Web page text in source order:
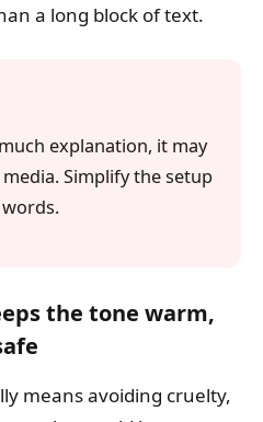
a long block of text.
explanation, it may
Simplify the setup
the tone warm,
means avoiding cruelty,